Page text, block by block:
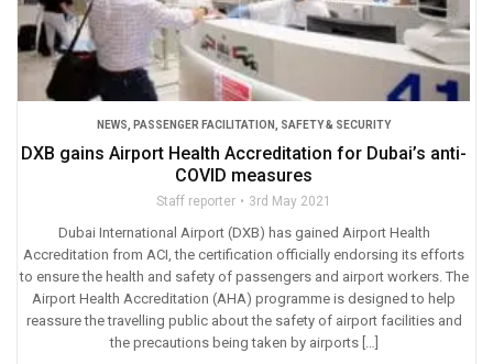
NEWS PASSENGER FACILITATION SAFETY & SECURITY
DXB gains Airport Health Accreditation for Dubai’s anti-
COVID measures
Staff reporter 3rd May 2021
Dubai International Airport (DXB) has gained Airport Health
Accreditation from ACI, the certification officially endorsing its efforts
to ensure the health and safety of passengers and airport workers. The
Airport Health Accreditation (AHA) programme is designed to help
reassure the travelling public about the safety of airport facilities and
the precautions being taken by airports […]